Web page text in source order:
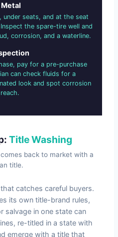
under seats, and at the seat
the spare-tire well and
corrosion, and a waterline.
pay for a pre-purchase
can check fluids for a
look and spot corrosion
Title Washing
back to market with a
title.
catches careful buyers.
its own title-brand rules,
salvage in one state can
re-titled in a state with
emerge with a title that